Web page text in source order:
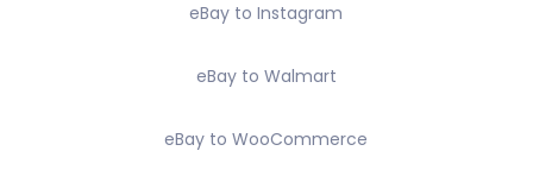
eBay to Instagram
eBay to Walmart
eBay to WooCommerce